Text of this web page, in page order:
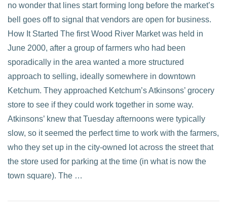
no wonder that lines start forming long before the market’s
bell goes off to signal that vendors are open for business.
How It Started The first Wood River Market was held in
June 2000, after a group of farmers who had been
sporadically in the area wanted a more structured
approach to selling, ideally somewhere in downtown
Ketchum. They approached Ketchum’s Atkinsons’ grocery
store to see if they could work together in some way.
Atkinsons’ knew that Tuesday afternoons were typically
slow, so it seemed the perfect time to work with the farmers,
who they set up in the city-owned lot across the street that
the store used for parking at the time (in what is now the
town square). The …